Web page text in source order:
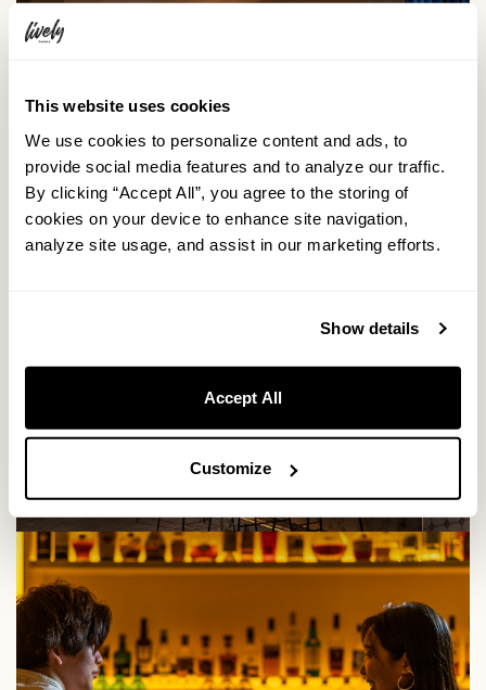
This website uses cookies
We use cookies to personalize content and ads, to
provide social media features and to analyze our traffic.
By clicking “Accept All”, you agree to the storing of
cookies on your device to enhance site navigation,
analyze site usage, and assist in our marketing efforts.
Show details
Accept All
Customize